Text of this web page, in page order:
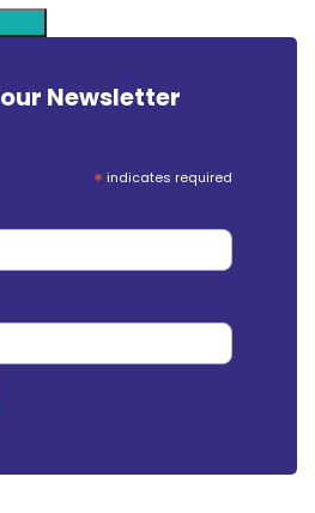
Newsletter
* indicates required